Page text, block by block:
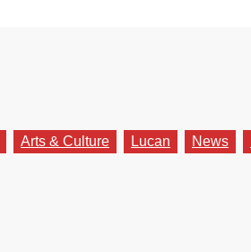
Arts & Culture Lucan News